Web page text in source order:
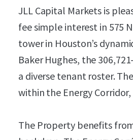
JLL Capital Markets is
fee simple interest in 575
tower in Houston’s
Baker Hughes, the
a diverse tenant roster.
within the Energy
The Property benefits